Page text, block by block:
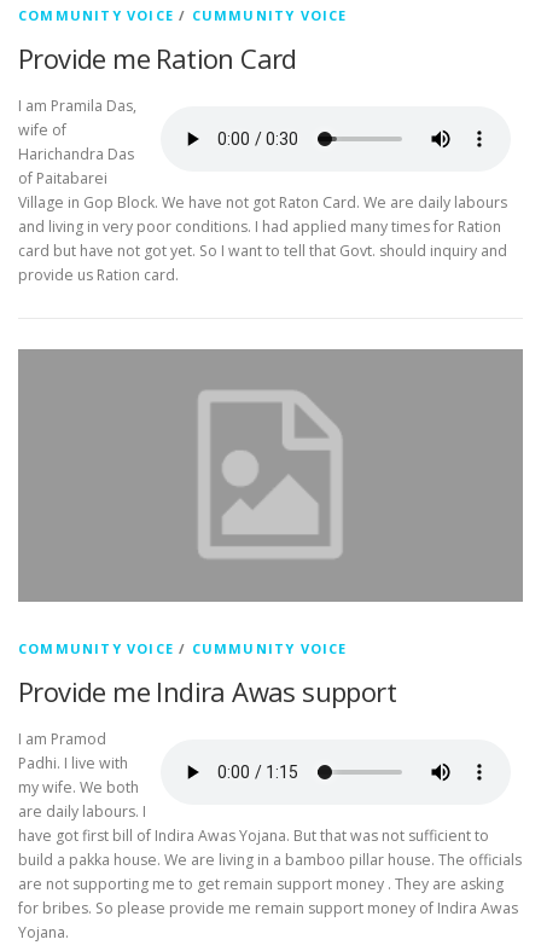
COMMUNITY VOICE / CUMMUNITY VOICE
Provide me Ration Card
I am Pramila Das,
wife of
Harichandra Das
of Paitabarei
Village in Gop Block. We have not got Raton Card. We are daily labours
and living in very poor conditions. I had applied many times for Ration
card but have not got yet. So I want to tell that Govt. should inquiry and
provide us Ration card.
COMMUNITY VOICE / CUMMUNITY VOICE
Provide me Indira Awas support
I am Pramod
Padhi. I live with
my wife. We both
are daily labours. I
have got first bill of Indira Awas Yojana. But that was not sufficient to
build a pakka house. We are living in a bamboo pillar house. The officials
are not supporting me to get remain support money . They are asking
for bribes. So please provide me remain support money of Indira Awas
Yojana.